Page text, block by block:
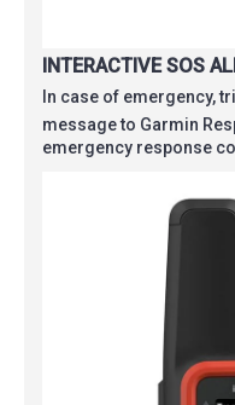
INTERACTIVE SOS
In case of emergency,
message to Garmin
emergency response